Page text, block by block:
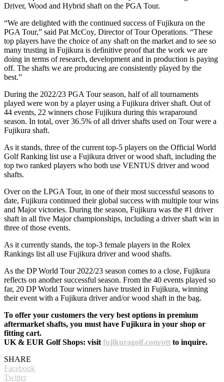
Driver, Wood and Hybrid shaft on the PGA Tour.
“We are delighted with the continued success of Fujikura on the
PGA Tour,” said Pat McCoy, Director of Tour Operations. “These
top players have the choice of any shaft on the market and to see so
many trusting in Fujikura is definitive proof that the work we are
doing in terms of research, development and in production is paying
off. The shafts we are producing are consistently played by the
best.”
During the 2022/23 PGA Tour season, half of all tournaments
played were won by a player using a Fujikura driver shaft. Out of
44 events, 22 winners chose Fujikura during this wraparound
season. In total, over 36.5% of all driver shafts used on Tour were a
Fujikura shaft.
As it stands, three of the current top-5 players on the Official World
Golf Ranking list use a Fujikura driver or wood shaft, including the
top two ranked players who both use VENTUS driver and wood
shafts.
Over on the LPGA Tour, in one of their most successful seasons to
date, Fujikura continued their global success with multiple tour wins
and Major victories. During the season, Fujikura was the #1 driver
shaft in all five Major championships, including a driver shaft win in
three of those events.
As it currently stands, the top-3 female players in the Rolex
Rankings list all use Fujikura driver and wood shafts.
As the DP World Tour 2022/23 season comes to a close, Fujikura
reflects on another successful season. From the 40 events played so
far, 20 DP World Tour winners have trusted in Fujikura, winning
their event with a Fujikura driver and/or wood shaft in the bag.
To offer your customers the very best options in premium
aftermarket shafts, you must have Fujikura in your shop or
fitting cart.
UK & EUR Golf Shops: visit fujikuragolf.com/ott to inquire.
SHARE
Facebook
Twitter